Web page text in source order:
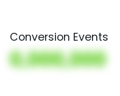
Conversion Events
0,000,000